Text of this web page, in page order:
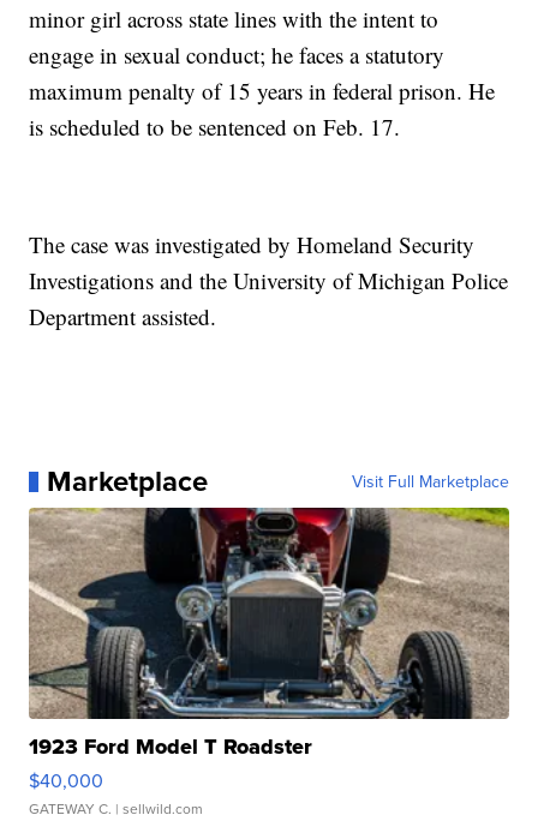
minor girl across state lines with the intent to
engage in sexual conduct; he faces a statutory
maximum penalty of 15 years in federal prison. He
is scheduled to be sentenced on Feb. 17.
The case was investigated by Homeland Security
Investigations and the University of Michigan Police
Department assisted.
Marketplace Visit Full Marketplace
1923 Ford Model T Roadster
$40,000
GATEWAY C. | sellwild.com